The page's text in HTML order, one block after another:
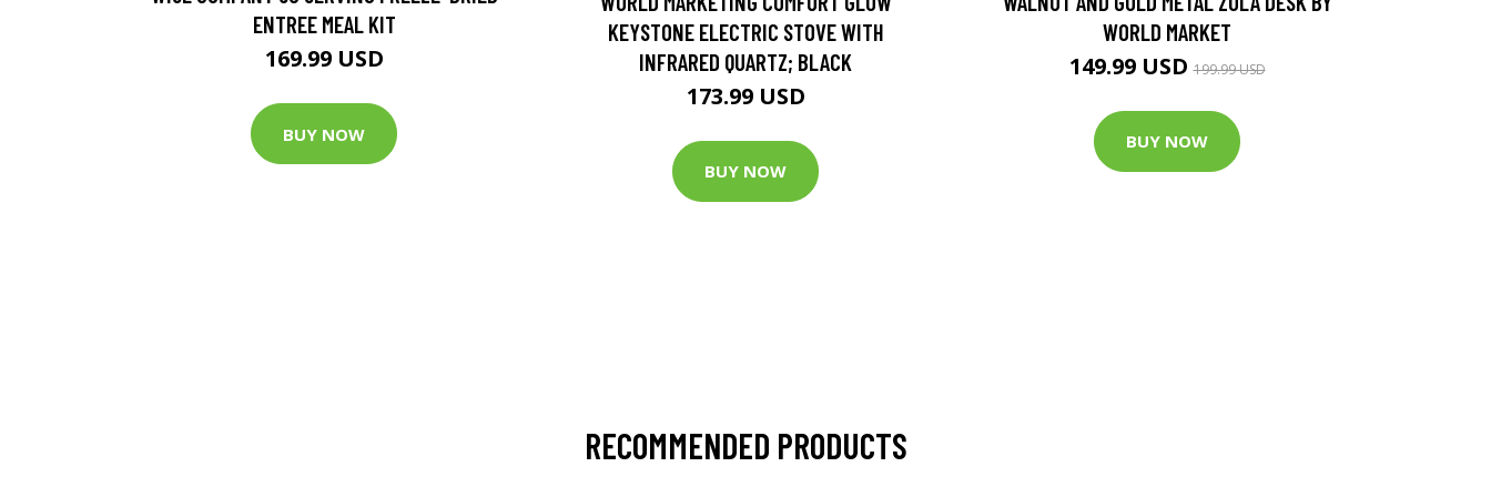
ENTREE MEAL KIT
169.99 USD
BUY NOW
KEYSTONE ELECTRIC STOVE WITH
INFRARED QUARTZ; BLACK
173.99 USD
BUY NOW
WORLD MARKET
149.99 USD199.99 USD
BUY NOW
RECOMMENDED PRODUCTS